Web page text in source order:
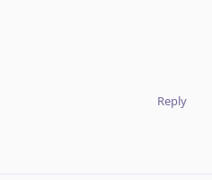
Reply